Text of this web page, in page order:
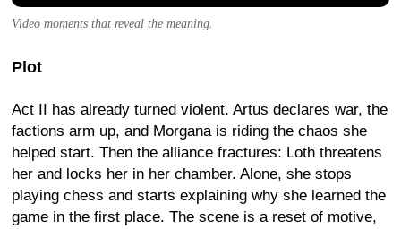
Video moments that reveal the meaning.
Plot
Act II has already turned violent. Artus declares war, the
factions arm up, and Morgana is riding the chaos she
helped start. Then the alliance fractures: Loth threatens
her and locks her in her chamber. Alone, she stops
playing chess and starts explaining why she learned the
game in the first place. The scene is a reset of motive,